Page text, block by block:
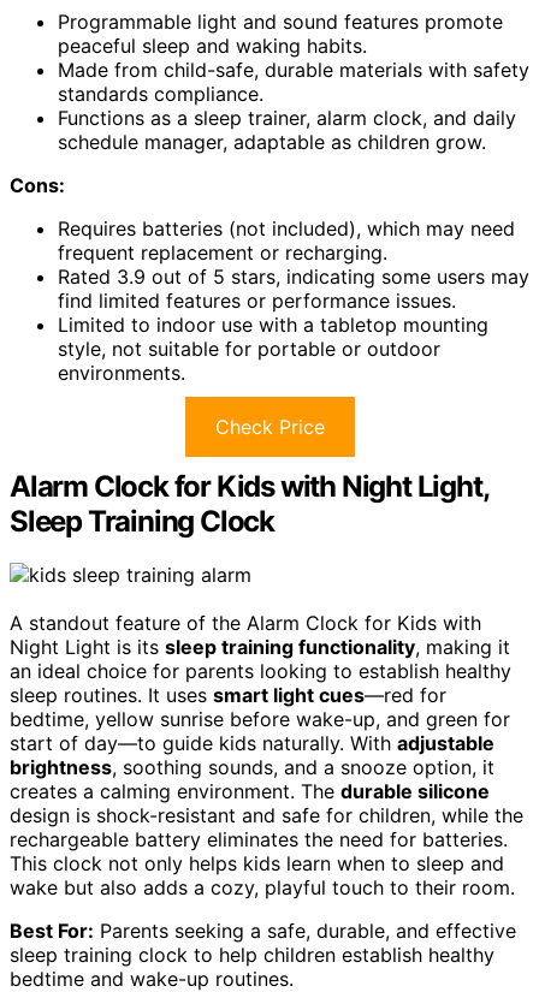
Programmable light and sound features promote
peaceful sleep and waking habits.
Made from child-safe, durable materials with safety
standards compliance.
Functions as a sleep trainer, alarm clock, and daily
schedule manager, adaptable as children grow.
Cons:
Requires batteries (not included), which may need
frequent replacement or recharging.
Rated 3.9 out of 5 stars, indicating some users may
find limited features or performance issues.
Limited to indoor use with a tabletop mounting
style, not suitable for portable or outdoor
environments.
Check Price
Alarm Clock for Kids with Night Light,
Sleep Training Clock
A standout feature of the Alarm Clock for Kids with
Night Light is its sleep training functionality, making it
an ideal choice for parents looking to establish healthy
sleep routines. It uses smart light cues—red for
bedtime, yellow sunrise before wake-up, and green for
start of day—to guide kids naturally. With adjustable
brightness, soothing sounds, and a snooze option, it
creates a calming environment. The durable silicone
design is shock-resistant and safe for children, while the
rechargeable battery eliminates the need for batteries.
This clock not only helps kids learn when to sleep and
wake but also adds a cozy, playful touch to their room.
Best For: Parents seeking a safe, durable, and effective
sleep training clock to help children establish healthy
bedtime and wake-up routines.